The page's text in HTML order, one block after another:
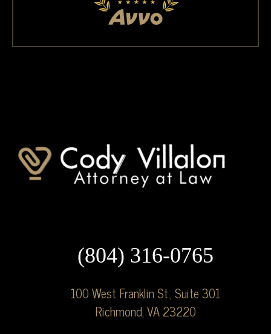
(804) 316-0765
100 West Franklin St., Suite 301
Richmond, VA 23220